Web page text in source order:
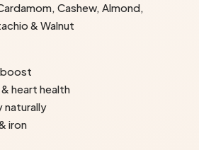
Cashew, Almond,
& Walnut
heart health
naturally
iron